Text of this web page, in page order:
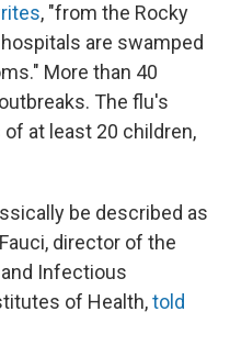
, "from the Rocky
are swamped
More than 40
The flu's
at least 20 children,
be described as
director of the
Infectious
of Health,told